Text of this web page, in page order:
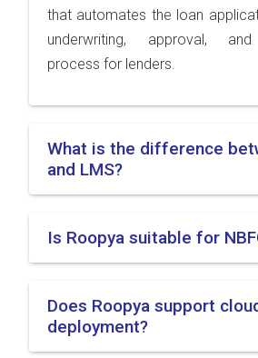
that automates the loan
underwriting, approval,
process for lenders.
What is the difference
and LMS?
Is Roopya suitable for
Does Roopya support
deployment?